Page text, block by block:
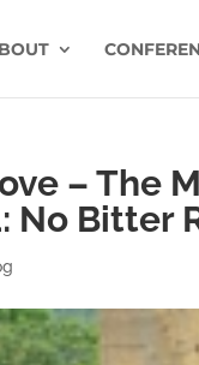
– The
No Bitter